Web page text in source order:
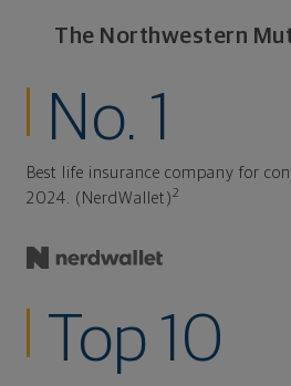
The Northwestern
No. 1
Best life insurance company for
2024. (NerdWallet)2
Top 10